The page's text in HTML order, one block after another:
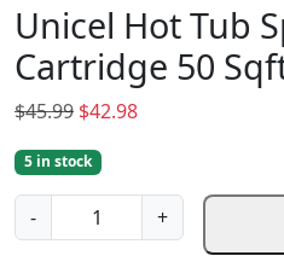
Unicel Hot Tub
Cartridge 50
$45.99 O
i
g
$42.98C
r
5 in stock
-
U
n
+